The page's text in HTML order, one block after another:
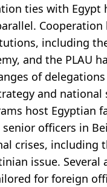
ties with Egypt
Cooperation
including
and the PLAU
of
and national
host Egyptian
officers in
crises, including
issue. Several
for foreign